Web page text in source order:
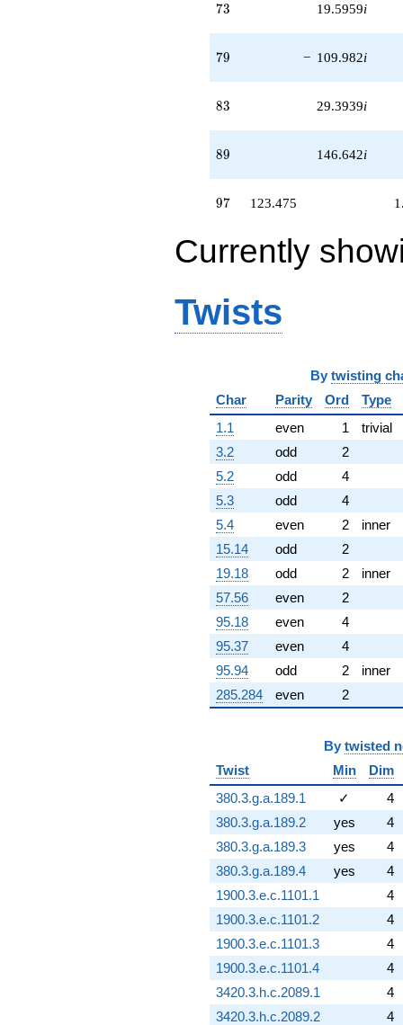
73
73 19.5959i
79
79 − 109.982i
83
83 29.3939i
89
89 146.642i
97
97 123.475
Currently
Twists
By twisting
Char
Parity Ord
Type
1.1
even 1
trivial
3.2
odd
2
5.2
odd
4
5.3
odd
4
5.4
even 2
inner
15.14
odd
2
19.18
odd 2
inner
57.56
even
2
95.18
even
4
95.37
even
4
95.94
odd 2
inner
285.284
even 2
By twisted
Twist
Min
Dim
380.3.g.a.189.1
✓
4
380.3.g.a.189.2
yes
4
380.3.g.a.189.3
yes
4
380.3.g.a.189.4
yes
4
1900.3.e.c.1101.1
4
1900.3.e.c.1101.2
4
1900.3.e.c.1101.3
4
1900.3.e.c.1101.4
4
3420.3.h.c.2089.1
4
3420.3.h.c.2089.2
4